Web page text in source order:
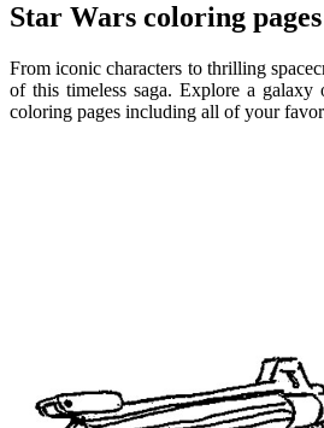
Star Wars coloring
From iconic characters to thrilling
of this timeless saga. Explore a
coloring pages including all of your